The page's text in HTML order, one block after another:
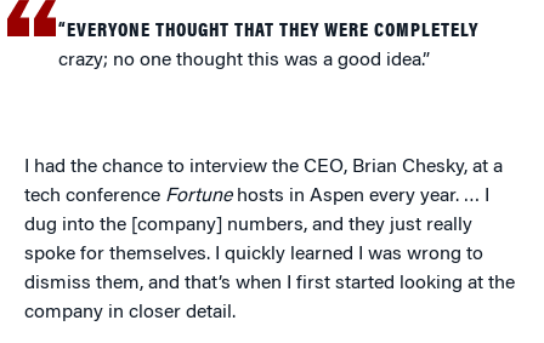
“EVERYONE THOUGHT THAT THEY WERE COMPLETELY
crazy; no one thought this was a good idea.”
I had the chance to interview the CEO, Brian Chesky, at a
tech conference Fortunehosts in Aspen every year. … I
dug into the [company] numbers, and they just really
spoke for themselves. I quickly learned I was wrong to
dismiss them, and that’s when I first started looking at the
company in closer detail.